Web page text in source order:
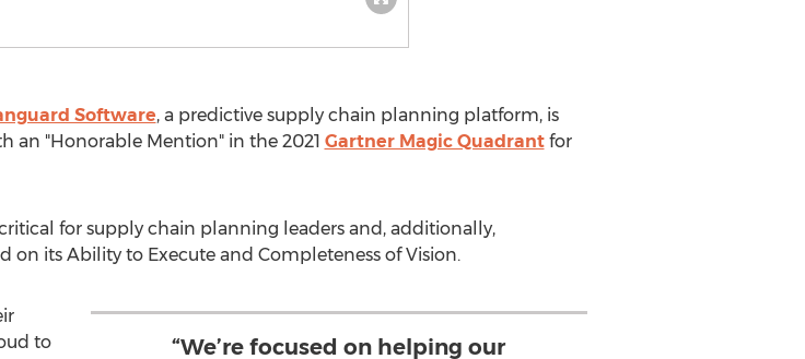
Software, a predictive supply chain planning platform, is
an "Honorable Mention" in the 2021 Gartner Magic Quadrantfor
for supply chain planning leaders and, additionally,
on its Ability to Execute and Completeness of Vision.
“We’re focused on helping our
to